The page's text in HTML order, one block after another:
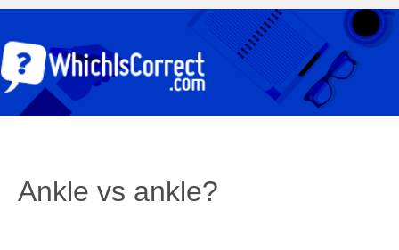
Ankle vs ankle?